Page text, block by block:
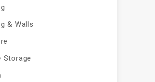
& Walls
Storage